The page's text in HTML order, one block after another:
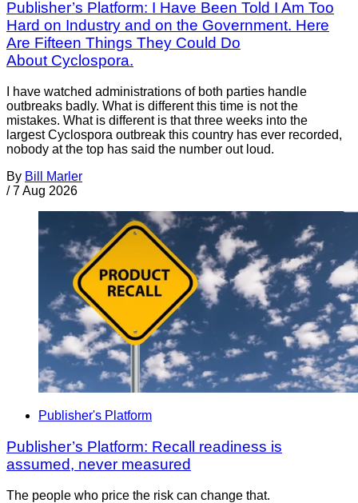
Publisher’s Platform: I Have Been Told I Am Too
Hard on Industry and on the Government. Here
Are Fifteen Things They Could Do
About Cyclospora.
I have watched administrations of both parties handle
outbreaks badly. What is different this time is not the
mistakes. What is different is that three weeks into the
largest Cyclospora outbreak this country has ever recorded,
nobody at the top has said the number out loud.
By Bill Marler
/ 7 Aug 2026
Publisher's Platform
Publisher’s Platform: Recall readiness is
assumed, never measured
The people who price the risk can change that.